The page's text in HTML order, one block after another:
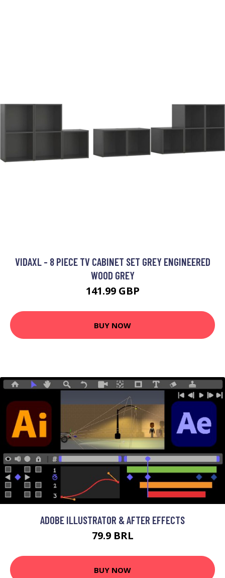
VIDAXL - 8 PIECE TV CABINET SET GREY ENGINEERED
WOOD GREY
141.99 GBP
BUY NOW
ADOBE ILLUSTRATOR & AFTER EFFECTS
79.9 BRL
BUY NOW